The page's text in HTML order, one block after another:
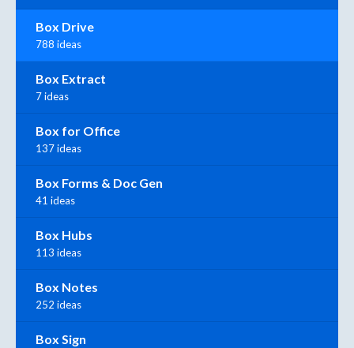
Box Drive
788 ideas
Box Extract
7 ideas
Box for Office
137 ideas
Box Forms & Doc Gen
41 ideas
Box Hubs
113 ideas
Box Notes
252 ideas
Box Sign